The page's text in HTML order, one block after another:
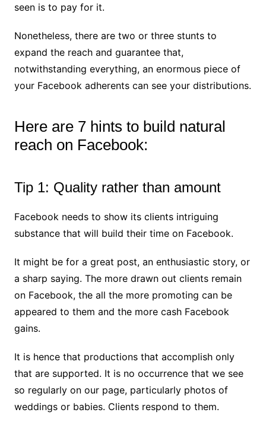
seen is to pay for it.
Nonetheless, there are two or three stunts to
expand the reach and guarantee that,
notwithstanding everything, an enormous piece of
your Facebook adherents can see your distributions.
Here are 7 hints to build natural
reach on Facebook:
Tip 1: Quality rather than amount
Facebook needs to show its clients intriguing
substance that will build their time on Facebook.
It might be for a great post, an enthusiastic story, or
a sharp saying. The more drawn out clients remain
on Facebook, the all the more promoting can be
appeared to them and the more cash Facebook
gains.
It is hence that productions that accomplish only
that are supported. It is no occurrence that we see
so regularly on our page, particularly photos of
weddings or babies. Clients respond to them.